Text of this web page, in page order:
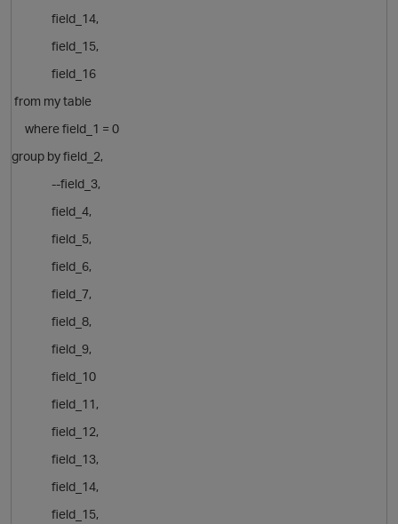
field_14,
field_15,
field_16
from my table
where field_1 = 0
group byfield_2,
--field_3,
field_4,
field_5,
field_6,
field_7,
field_8,
field_9,
field_10
field_11,
field_12,
field_13,
field_14,
field_15,